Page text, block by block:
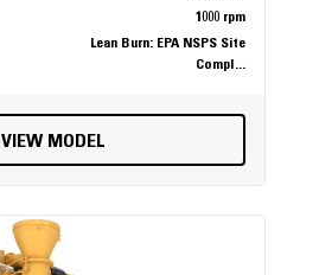
1000 rpm
Lean Burn: EPA NSPS Site
Compl...
VIEW MODEL